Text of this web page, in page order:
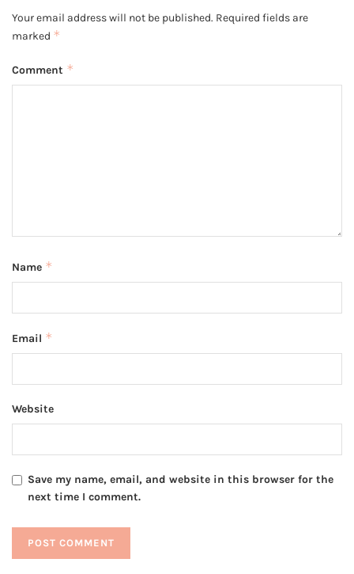
Your email address will not be published. Required fields are
marked *
Comment *
Name *
Email *
Website
Save my name, email, and website in this browser for the
next time I comment.